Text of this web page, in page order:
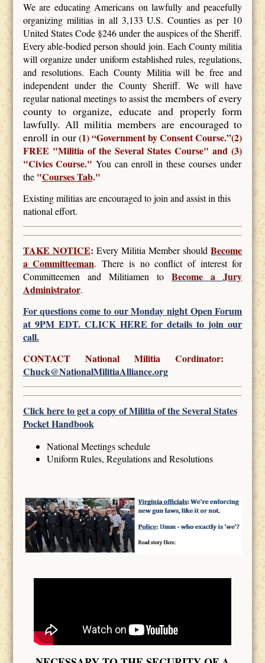
We are educating Americans on lawfully and peacefully
organizing militias in all 3,133 U.S. Counties as per 10
United States Code §246 under the auspices of the Sheriff.
Every able-bodied person should join. Each County militia
will organize under uniform established rules, regulations,
and resolutions. Each County Militia will be free and
independent under the County Sheriff. We will have
regular national meetings to assist the members of every
county to organize, educate and properly form
lawfully. All militia members are encouraged to
enroll in our(1) “Government by Consent Course.”(2)
FREE "Militia of the Several States Course" and (3)
"Civics Course." You can enroll in these courses under
the"Courses Tab."
Existing militias are encouraged to join and assist in this
national effort.
TAKE NOTICE: Every Militia Member shouldBecome
a Committeeman. There is no conflict of interest for
Committeemen and Militiamen toBecome a Jury
Administrator.
For questions come to our Monday night Open Forum
at 9PM EDT. CLICK HERE for details to join our
call.
CONTACT National Militia Cordinator:
Chuck@NationalMilitiaAlliance.org
Click here to get a copy of Militia of the Several States
Pocket Handbook
National Meetings schedule
Uniform Rules, Regulations and Resolutions